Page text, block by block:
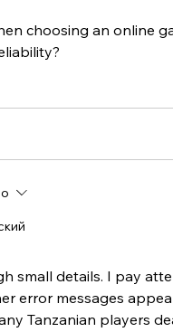
choosing an online
small details. I pay
error messages
Tanzanian players